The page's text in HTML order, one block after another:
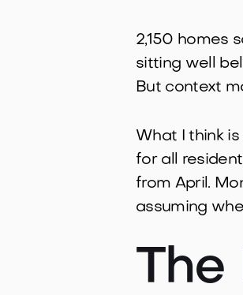
2,150 homes
sitting well
But context
What I think
for all
from April.
assuming